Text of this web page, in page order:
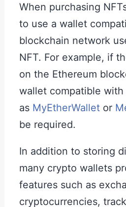
When purchasing
to use a wallet
blockchain network
NFT. For example, if
on the Ethereum
wallet compatible with
as MyEtherWalletor
be required.
In addition to storing
many crypto wallets
features such as
cryptocurrencies,